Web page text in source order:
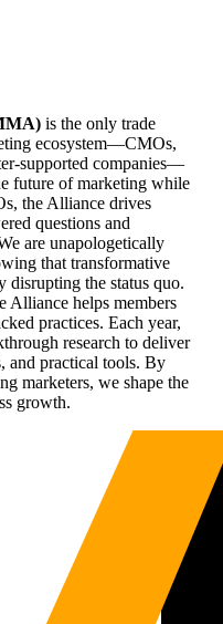
is the only trade
ecosystem—CMOs,
supported companies—
future of marketing while
the Alliance drives
questions and
are unapologetically
that transformative
disrupting the status quo.
Alliance helps members
practices. Each year,
research to deliver
and practical tools. By
marketers, we shape the
growth.